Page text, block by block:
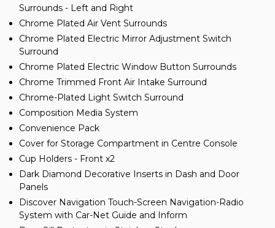
Surrounds - Left and Right
Chrome Plated Air Vent Surrounds
Chrome Plated Electric Mirror Adjustment Switch
Surround
Chrome Plated Electric Window Button Surrounds
Chrome Trimmed Front Air Intake Surround
Chrome-Plated Light Switch Surround
Composition Media System
Convenience Pack
Cover for Storage Compartment in Centre Console
Cup Holders - Front x2
Dark Diamond Decorative Inserts in Dash and Door
Panels
Discover Navigation Touch-Screen Navigation-Radio
System with Car-Net Guide and Inform